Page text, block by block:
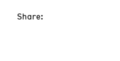
Share: